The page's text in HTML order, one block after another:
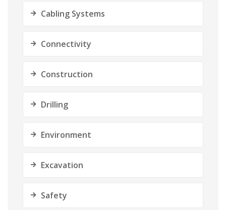
Cabling Systems
Connectivity
Construction
Drilling
Environment
Excavation
Safety